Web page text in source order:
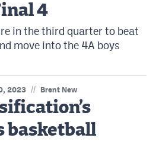
4
in the third quarter to beat
move into the 4A boys
2023 // Brent New
basketball